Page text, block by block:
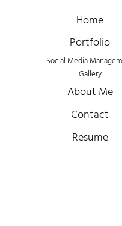
Home
Portfolio
Social Media
Gallery
About Me
Contact
Resume